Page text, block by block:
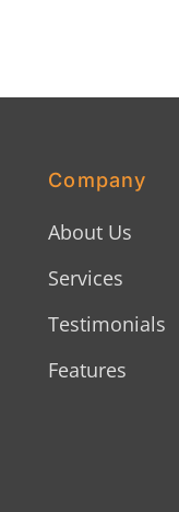
Company
About Us
Services
Testimonials
Features